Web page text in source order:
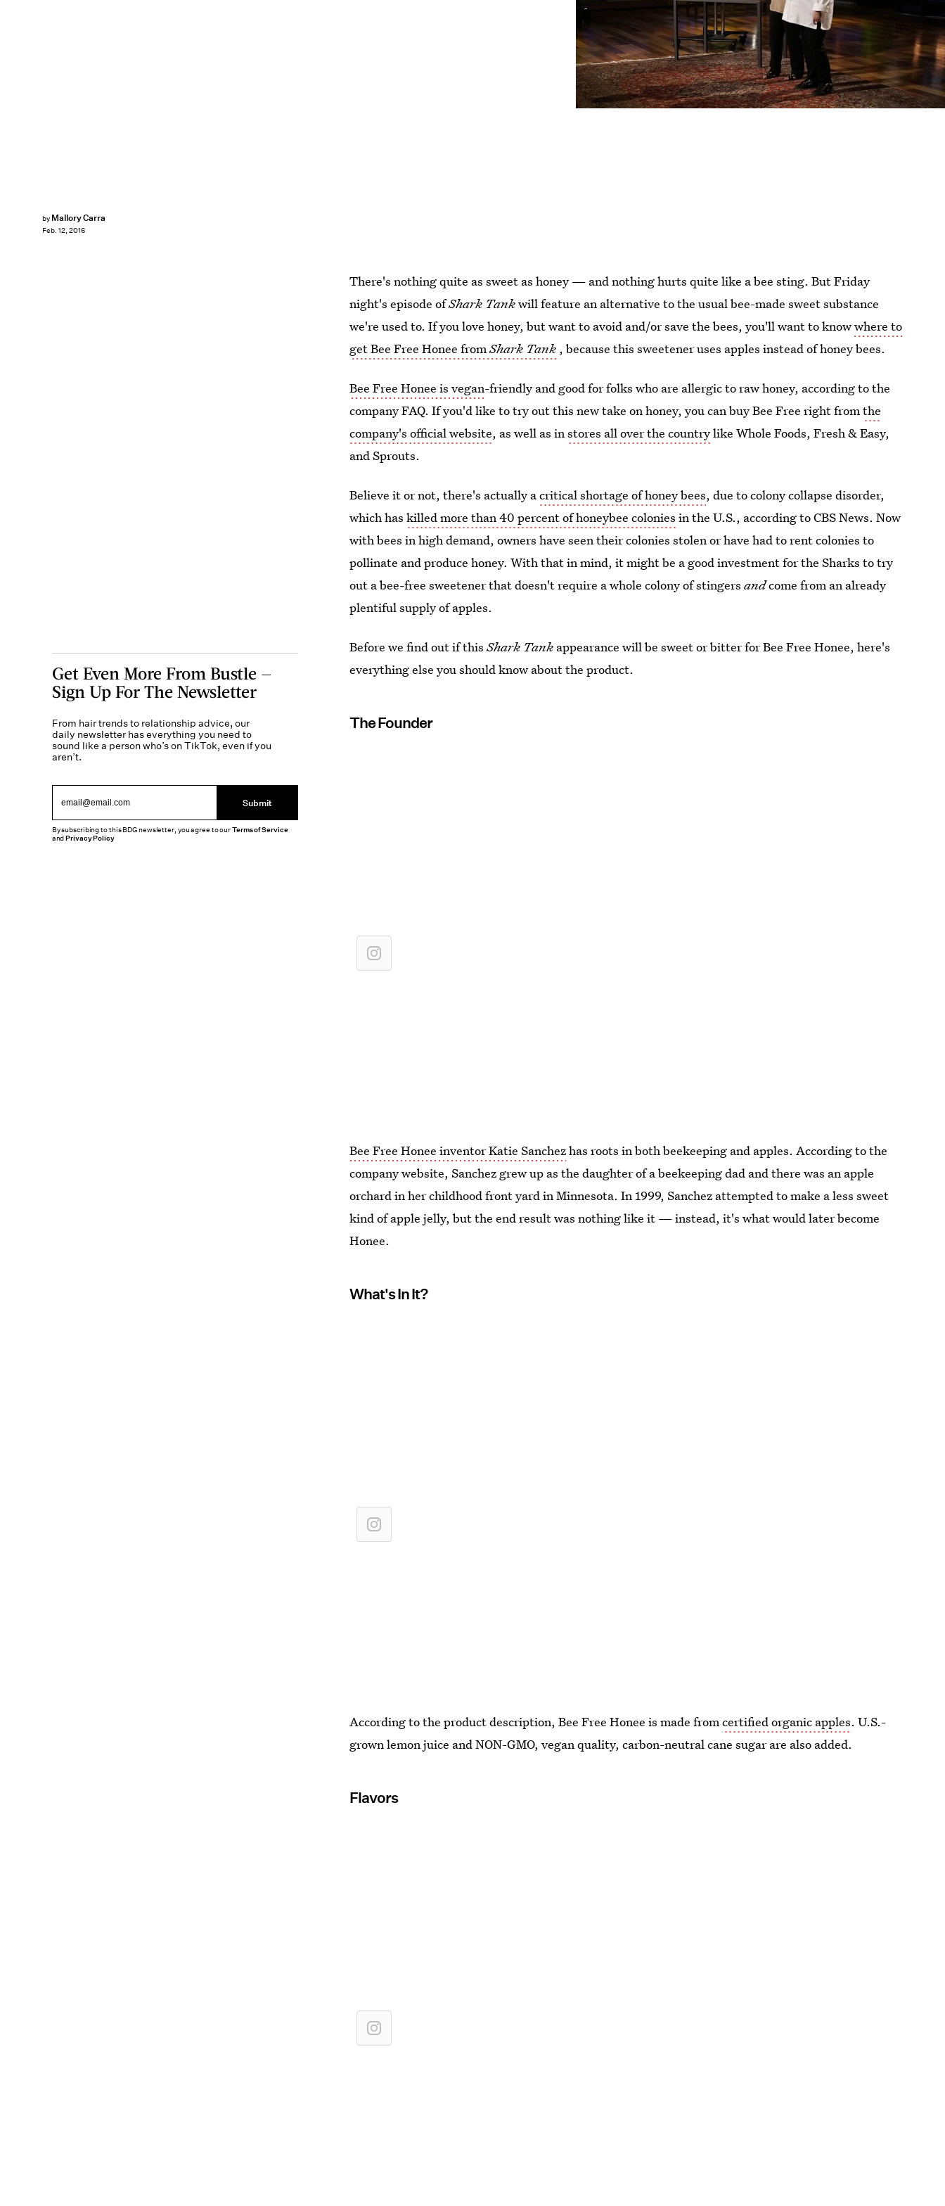
by Mallory Carra
Feb. 12, 2016
There's nothing quite as sweet as honey — and nothing hurts quite like a bee sting. But Friday
night's episode ofShark Tankwill feature an alternative to the usual bee-made sweet substance
we're used to. If you love honey, but want to avoid and/or save the bees, you'll want to knowwhere to
get Bee Free Honee fromShark Tank , because this sweetener uses apples instead of honey bees.
Bee Free Honee is vegan-friendly and good for folks who are allergic to raw honey, according to the
company FAQ. If you'd like to try out this new take on honey, you can buy Bee Free right fromthe
company's official website, as well as instores all over the countrylike Whole Foods, Fresh & Easy,
and Sprouts.
Believe it or not, there's actually acritical shortage of honey bees, due to colony collapse disorder,
which haskilled more than 40 percent of honeybee colonies in the U.S., according to CBS News. Now
with bees in high demand, owners have seen their colonies stolen or have had to rent colonies to
pollinate and produce honey. With that in mind, it might be a good investment for the Sharks to try
out a bee-free sweetener that doesn't require a whole colony of stingersandcome from an already
plentiful supply of apples.
Before we find out if thisShark Tank appearance will be sweet or bitter for Bee Free Honee, here's
everything else you should know about the product.
The Founder
Bee Free Honee inventor Katie Sanchezhas roots in both beekeeping and apples. According to the
company website, Sanchez grew up as the daughter of a beekeeping dad and there was an apple
orchard in her childhood front yard in Minnesota. In 1999, Sanchez attempted to make a less sweet
kind of apple jelly, but the end result was nothing like it — instead, it's what would later become
Honee.
What's In It?
According to the product description, Bee Free Honee is made fromcertified organic apples. U.S.-
grown lemon juice and NON-GMO, vegan quality, carbon-neutral cane sugar are also added.
Flavors
Get Even More From Bustle —
Sign Up For The Newsletter
From hair trends to relationship advice, our
daily newsletter has everything you need to
sound like a person who’s on TikTok, even if you
aren’t.
Submit
By subscribing to this BDG newsletter, you agree to ourTerms of Service
andPrivacy Policy